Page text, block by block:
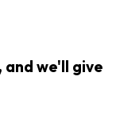
and we'll give